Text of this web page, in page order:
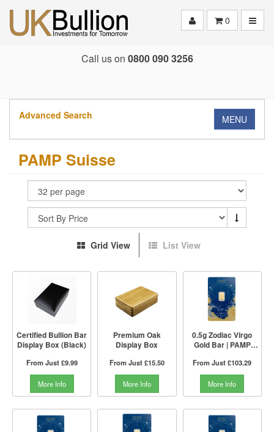
0
Call us on 0800 090 3256
Advanced Search MENU
PAMP Suisse
Grid View List View
Certified Bullion Bar
Display Box (Black)
From Just£9.99
More Info
Premium Oak
Display Box
From Just£15.50
More Info
0.5g Zodiac Virgo
Gold Bar | PAMP
From Just£103.29
More Info